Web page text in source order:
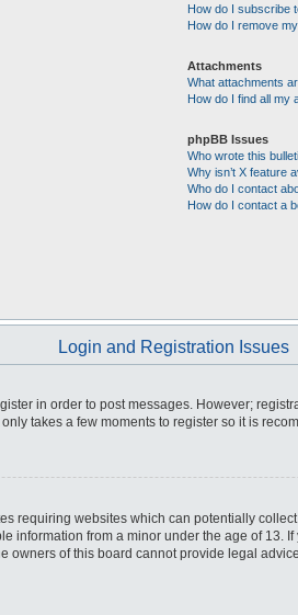
How do I subscribe
How do I remove
Attachments
What attachments
How do I find all my
phpBB Issues
Who wrote this
Why isn’t X feature
Who do I contact
How do I contact a
Login and Registration Issues
in order to post messages. However;
takes a few moments to register so it is
requiring websites which can potentially
from a minor under the age of 13.
of this board cannot provide legal